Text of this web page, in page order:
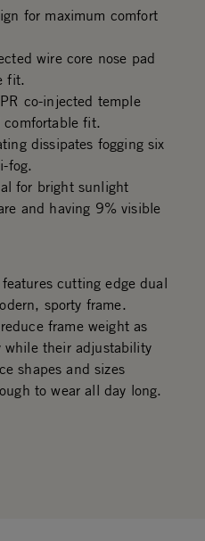
for maximum comfort
wire core nose pad
fit.
co-injected temple
comfortable fit.
dissipates fogging six
fog.
for bright sunlight
and having 9% visible
features cutting edge dual
sporty frame.
frame weight as
while their adjustability
shapes and sizes
to wear all day long.